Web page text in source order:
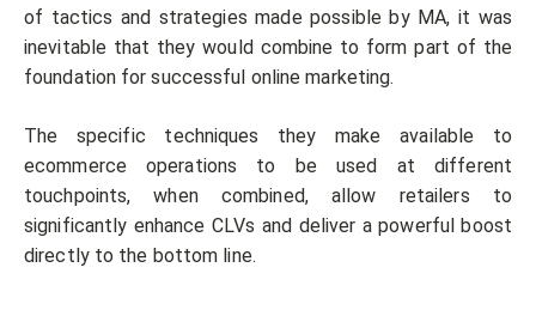
of tactics and strategies made possible by MA, it was
inevitable that they would combine to form part of the
foundation for successful online marketing.
The specific techniques they make available to
ecommerce operations to be used at different
touchpoints, when combined, allow retailers to
significantly enhance CLVs and deliver a powerful boost
directly to the bottom line.